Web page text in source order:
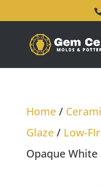
Home/
Glaze/ Low-
Opaque White